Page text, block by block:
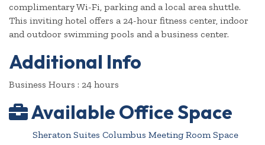
complimentary Wi-Fi, parking and a local area shuttle.
This inviting hotel offers a 24-hour fitness center, indoor
and outdoor swimming pools and a business center.
Additional Info
Business Hours : 24 hours
Available Office Space
Sheraton Suites Columbus Meeting Room Space